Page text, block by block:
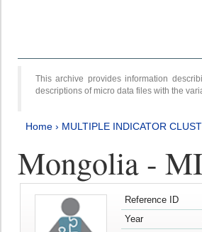
This archive provides information
descriptions of micro data files with the
Home › MULTIPLE INDICATOR
Mongolia -
Reference ID
Year